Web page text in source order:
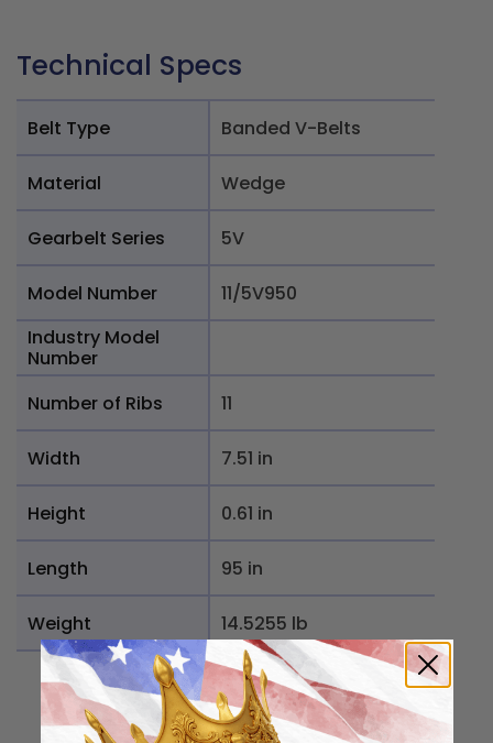
Technical Specs
Belt Type Banded V-Belts
Material Wedge
Gearbelt Series 5V
Model Number
11/5V950
Industry Model
Number
Number of Ribs
11
Width 7.51 in
Height 0.61 in
Length 95 in
Weight 14.5255 lb